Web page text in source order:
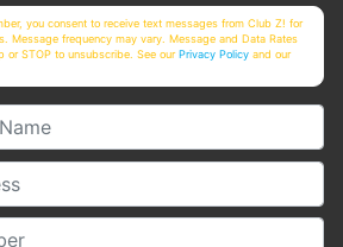
you consent to receive text messages from Club Z! for
Message frequency may vary. Message and Data Rates
or STOP to unsubscribe. See ourPrivacy Policy and our